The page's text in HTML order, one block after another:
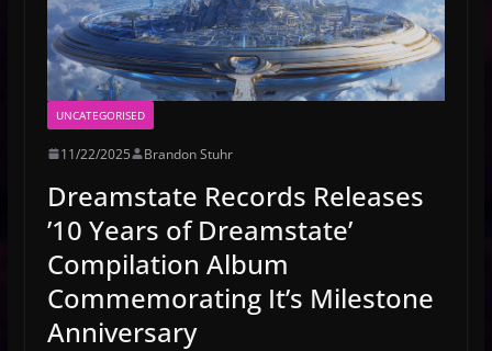
UNCATEGORISED
11/22/2025 Brandon Stuhr
Dreamstate Records Releases
’10 Years of Dreamstate’
Compilation Album
Commemorating It’s Milestone
Anniversary